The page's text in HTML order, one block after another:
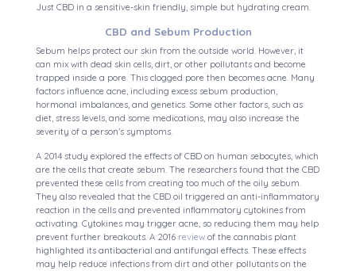
Just CBD in a sensitive-skin friendly, simple but hydrating cream.
CBD and Sebum Production
Sebum helps protect our skin from the outside world. However, it
can mix with dead skin cells, dirt, or other pollutants and become
trapped inside a pore. This clogged pore then becomes acne. Many
factors influence acne, including excess sebum production,
hormonal imbalances, and genetics. Some other factors, such as
diet, stress levels, and some medications, may also increase the
severity of a person’s symptoms.
A 2014 study explored the effects of CBD on human sebocytes, which
are the cells that create sebum. The researchers found that the CBD
prevented these cells from creating too much of the oily sebum.
They also revealed that the CBD oil triggered an anti-inflammatory
reaction in the cells and prevented inflammatory cytokines from
activating. Cytokines may trigger acne, so reducing them may help
prevent further breakouts. A 2016 review of the cannabis plant
highlighted its antibacterial and antifungal effects. These effects
may help reduce infections from dirt and other pollutants on the